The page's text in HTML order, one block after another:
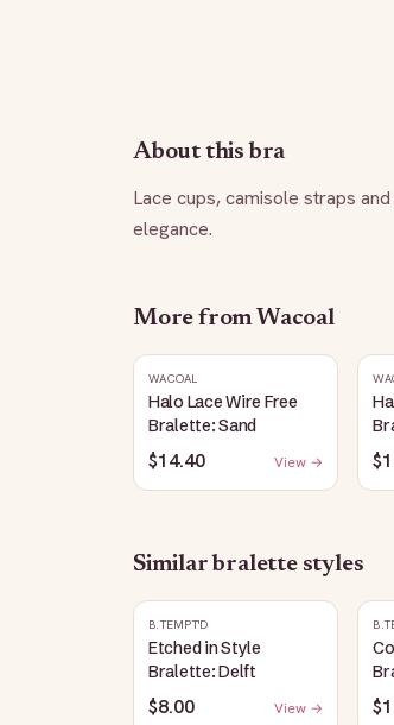
About this bra
Lace cups, camisole straps
elegance.
More from Wacoal
WACOAL
Halo Lace Wire Free
Bralette: Sand
$14.40 View →
Similarbralettestyles
B.TEMPT'D
Etched in Style
Bralette: Delft
$8.00 View →